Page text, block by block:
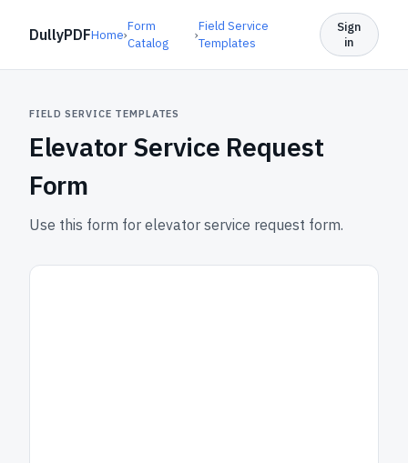
DullyPDFHome›
Form
Catalog
›
Field Service
Templates
Sign
in
FIELD SERVICE TEMPLATES
Elevator Service Request
Form
Use this form for elevator service request form.